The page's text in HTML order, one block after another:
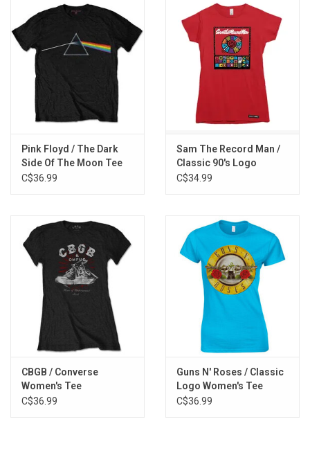
Pink Floyd / The Dark
Side Of The Moon Tee
C$36.99
Sam The Record Man /
Classic 90's Logo
Women's Tee
C$34.99
CBGB / Converse
Women's Tee
C$36.99
Guns N' Roses / Classic
Logo Women's Tee
C$36.99